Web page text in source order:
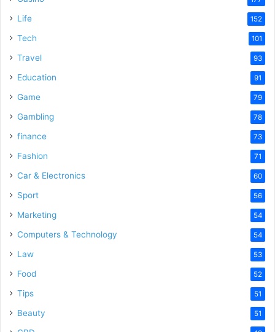
Life 152
Tech 101
Travel 93
Education 91
Game 79
Gambling 78
finance 73
Fashion 71
Car & Electronics 60
Sport 56
Marketing 54
Computers & Technology 54
Law 53
Food 52
Tips 51
Beauty 51